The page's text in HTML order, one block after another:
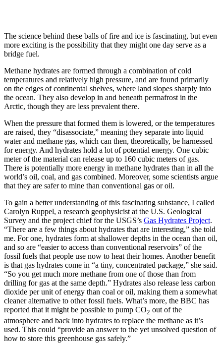
The science behind these balls of fire and ice is fascinating, but even
more exciting is the possibility that they might one day serve as a
bridge fuel.
Methane hydrates are formed through a combination of cold
temperatures and relatively high pressure, and are found primarily
on the edges of continental shelves, where land slopes sharply into
the ocean. They also develop in and beneath permafrost in the
Arctic, though they are less prevalent there.
When the pressure that formed them is lowered, or the temperatures
are raised, they “disassociate,” meaning they separate into liquid
water and methane gas, which can then, theoretically, be harnessed
for energy. And hydrates hold a lot of potential energy. One cubic
meter of the material can release up to 160 cubic meters of gas.
There is potentially more energy in methane hydrates than in all the
world’s oil, coal, and gas combined. Moreover, some scientists argue
that they are safer to mine than conventional gas or oil.
To gain a better understanding of this fascinating substance, I called
Carolyn Ruppel, a research geophysicist at the U.S. Geological
Survey and the project chief for the USGS’s Gas Hydrates Project.
“There are a few things about hydrates that are interesting,” she told
me. For one, hydrates form at shallower depths in the ocean than oil,
and so are “easier to access than conventional reservoirs” of the
fossil fuels that people use now to heat their homes. Another benefit
is that gas hydrates come in “a tiny, concentrated package,” she said.
“So you get much more methane from one of those than from
drilling for gas at the same depth.” Hydrates also release less carbon
dioxide per unit of energy than coal or oil, making them a somewhat
cleaner alternative to other fossil fuels. What’s more, the BBC has
reported that it might be possible to pump CO2 out of the
atmosphere and back into hydrates to replace the methane as it’s
used. This could “provide an answer to the yet unsolved question of
how to store this greenhouse gas safely.”